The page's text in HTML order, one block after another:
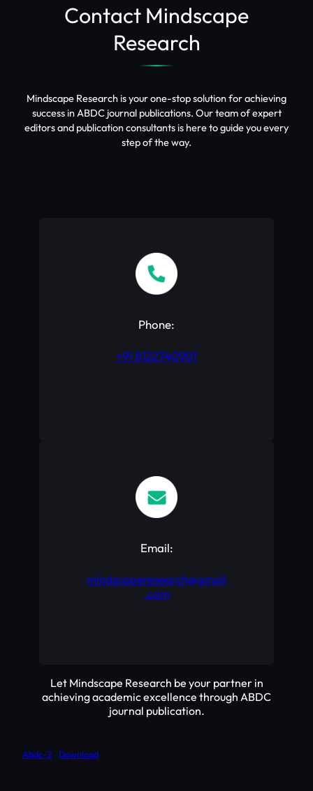
Contact Mindscape
Research
Mindscape Research is your one-stop solution for achieving
success in ABDC journal publications. Our team of expert
editors and publication consultants is here to guide you every
step of the way.
Phone:
+91 8122740901
Email:
mindscaperesearch@gmail
.com
Let Mindscape Research be your partner in
achieving academic excellence through ABDC
journal publication.
Abdc-2 Download